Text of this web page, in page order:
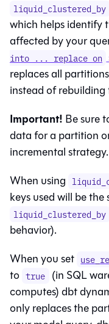
liquid_clustered_by
which helps identify
affected by your
into ... replace on
replaces all
instead of
Important! Be sure
data for a partition
incremental strategy.
When using
keys used will be the
liquid_clustered_by
behavior).
When you set
to true (in SQL
computes) dbt
only replaces the